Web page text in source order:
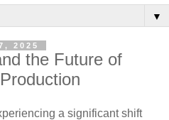
▼
2025
the Future of
a significant shift